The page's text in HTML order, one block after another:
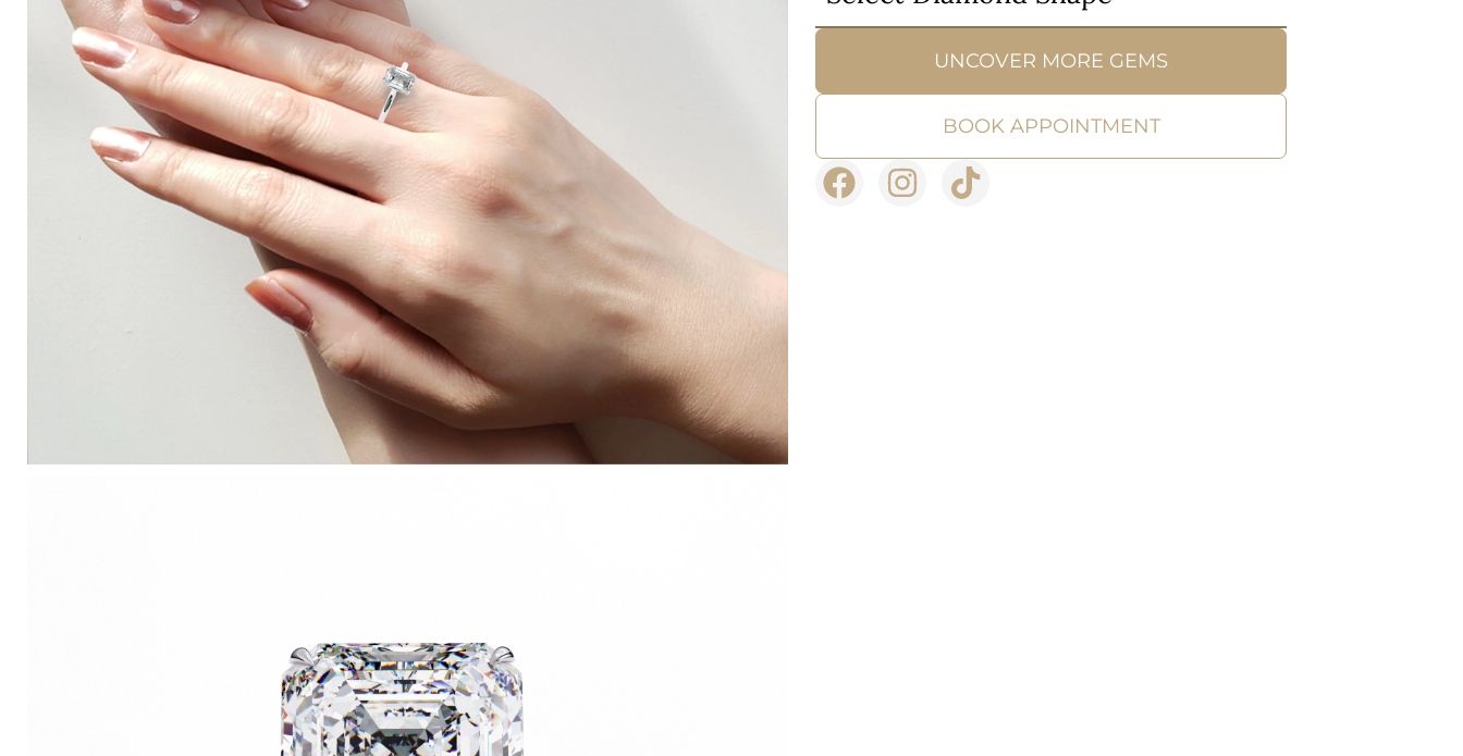
UNCOVER MORE GEMS
BOOK APPOINTMENT